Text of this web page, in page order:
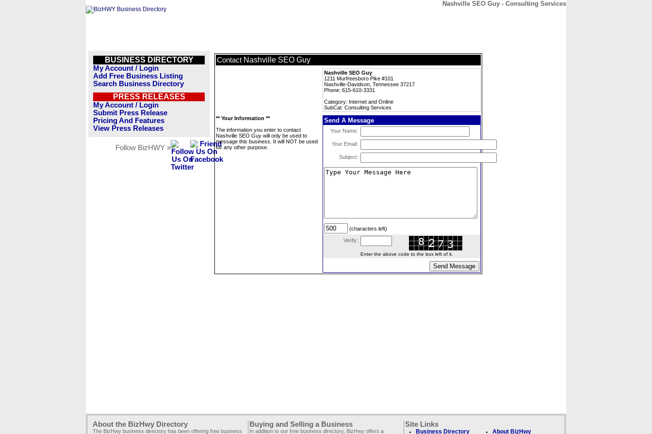
Nashville SEO Guy - Consulting Services
BUSINESS DIRECTORY
My Account / Login
Add Free Business Listing
Search Business Directory
PRESS RELEASES
My Account / Login
Submit Press Release
Pricing And Features
View Press Releases
Follow BizHWY »
Contact Nashville SEO Guy
Nashville SEO Guy
1211 Murfreesboro Pike #101
Nashville-Davidson, Tennessee 37217
Phone: 615-610-3331
Category: Internet and Online
SubCat: Consulting Services
** Your Information **
The information you enter to contact
Nashville SEO Guy will only be used to
message this business. It will NOT be used
for any other purpose.
Send A Message
Your Name:
Your Email:
Subject:
(characters left)
Verify:
Enter the above code to the box left of it.
About the BizHwy Directory
The BizHwy business directory has been offering free business
Buying and Selling a Business
In addition to our free business directory, BizHwy offers a
Site Links
Business Directory About BizHwy